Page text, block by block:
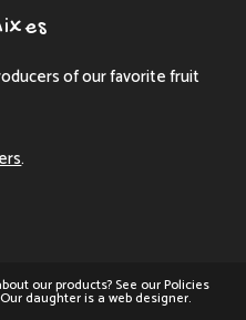
of our favorite fruit
.
our products? See ourPolicies
daughter is a web designer.